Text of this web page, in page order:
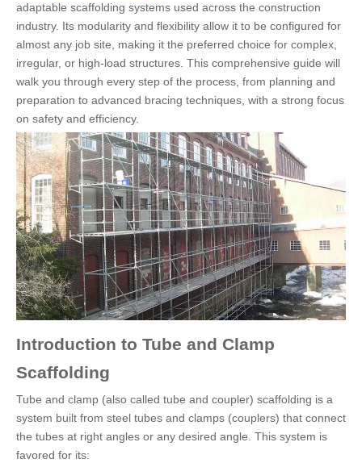
adaptable scaffolding systems used across the construction
industry. Its modularity and flexibility allow it to be configured for
almost any job site, making it the preferred choice for complex,
irregular, or high-load structures. This comprehensive guide will
walk you through every step of the process, from planning and
preparation to advanced bracing techniques, with a strong focus
on safety and efficiency.
Introduction to Tube and Clamp
Scaffolding
Tube and clamp (also called tube and coupler) scaffolding is a
system built from steel tubes and clamps (couplers) that connect
the tubes at right angles or any desired angle. This system is
favored for its: